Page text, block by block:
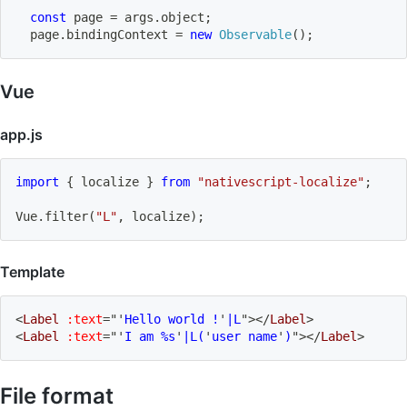
const page = args . object ;
  page
. bindingContext = new Observable( ) ;
Vue
app.js
import { localize } from "nativescript-localize" ;
Vue. filter( "L" , localize) ;
Template
<Label :text=" ' Hello world ! ' |L "></Label>
<Label :text=" ' I am %s ' |L( ' user name' ) "></Label>
File format